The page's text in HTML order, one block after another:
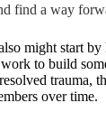
find a way
might start
to build
trauma,
over